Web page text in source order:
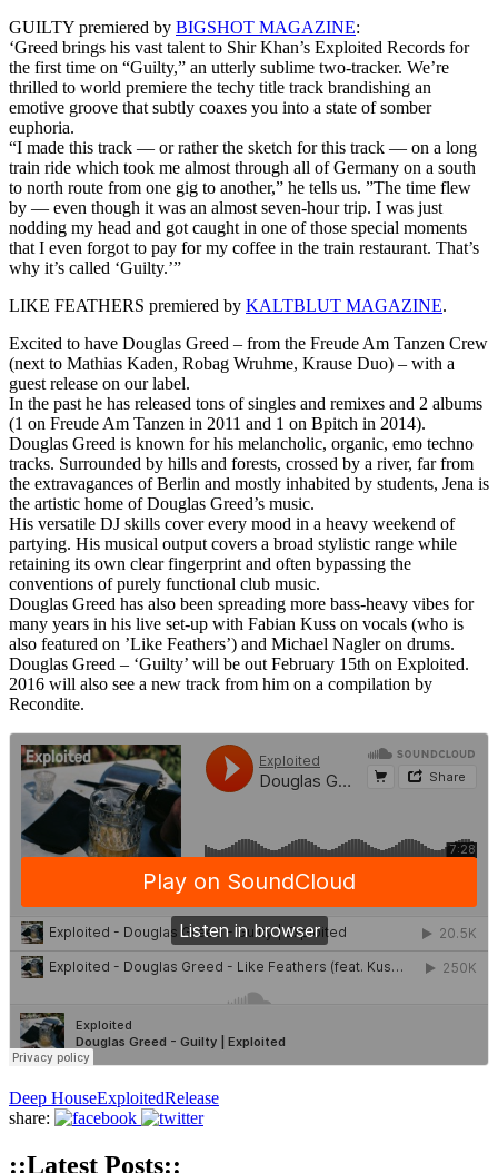
GUILTY premiered by BIGSHOT MAGAZINE:
‘Greed brings his vast talent to Shir Khan’s Exploited Records for
the first time on “Guilty,” an utterly sublime two-tracker. We’re
thrilled to world premiere the techy title track brandishing an
emotive groove that subtly coaxes you into a state of somber
euphoria.
“I made this track — or rather the sketch for this track — on a long
train ride which took me almost through all of Germany on a south
to north route from one gig to another,” he tells us. ”The time flew
by — even though it was an almost seven-hour trip. I was just
nodding my head and got caught in one of those special moments
that I even forgot to pay for my coffee in the train restaurant. That’s
why it’s called ‘Guilty.’”
LIKE FEATHERS premiered by KALTBLUT MAGAZINE.
Excited to have Douglas Greed – from the Freude Am Tanzen Crew
(next to Mathias Kaden, Robag Wruhme, Krause Duo) – with a
guest release on our label.
In the past he has released tons of singles and remixes and 2 albums
(1 on Freude Am Tanzen in 2011 and 1 on Bpitch in 2014).
Douglas Greed is known for his melancholic, organic, emo techno
tracks. Surrounded by hills and forests, crossed by a river, far from
the extravagances of Berlin and mostly inhabited by students, Jena is
the artistic home of Douglas Greed’s music.
His versatile DJ skills cover every mood in a heavy weekend of
partying. His musical output covers a broad stylistic range while
retaining its own clear fingerprint and often bypassing the
conventions of purely functional club music.
Douglas Greed has also been spreading more bass-heavy vibes for
many years in his live set-up with Fabian Kuss on vocals (who is
also featured on ’Like Feathers’) and Michael Nagler on drums.
Douglas Greed – ‘Guilty’ will be out February 15th on Exploited.
2016 will also see a new track from him on a compilation by
Recondite.
Deep HouseExploitedRelease
share:
::Latest Posts::